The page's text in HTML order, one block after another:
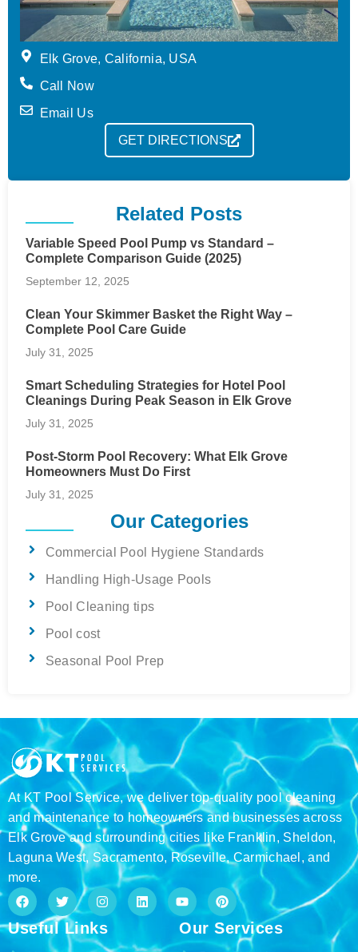
Elk Grove, California, USA
Call Now
Email Us
GET DIRECTIONS
Related Posts
Variable Speed Pool Pump vs Standard –
Complete Comparison Guide (2025)
September 12, 2025
Clean Your Skimmer Basket the Right Way –
Complete Pool Care Guide
July 31, 2025
Smart Scheduling Strategies for Hotel Pool
Cleanings During Peak Season in Elk Grove
July 31, 2025
Post-Storm Pool Recovery: What Elk Grove
Homeowners Must Do First
July 31, 2025
Our Categories
Commercial Pool Hygiene Standards
Handling High-Usage Pools
Pool Cleaning tips
Pool cost
Seasonal Pool Prep
At KT Pool Service, we deliver top-quality pool cleaning
and maintenance to homeowners and businesses across
Elk Grove and surrounding cities like Franklin, Sheldon,
Laguna West, Sacramento, Roseville, Carmichael, and
more.
F
a
c
e
T
w
i
t
I
n
s
t
a
L
i
n
e
Y
o
u
t
u
P
i
n
t
e
Useful Links Our Services